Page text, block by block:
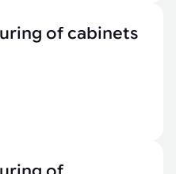
of cabinets